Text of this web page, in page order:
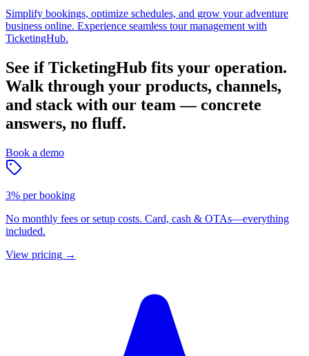
Simplify bookings, optimize schedules, and grow your adventure
business online. Experience seamless tour management with
TicketingHub.
See if TicketingHub fits your operation.
Walk through your products, channels,
and stack with our team — concrete
answers, no fluff.
Book a demo
3% per booking
No monthly fees or setup costs. Card, cash & OTAs—everything
included.
View pricing →